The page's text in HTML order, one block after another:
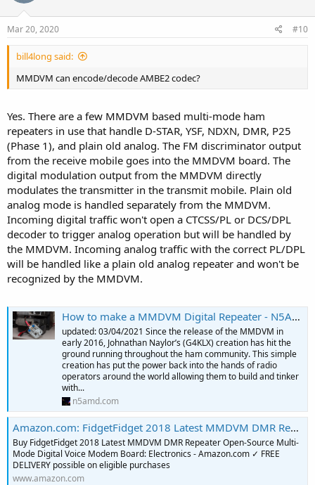
Mar 20, 2020 #10
bill4long said:
MMDVM can encode/decode AMBE2 codec?
Yes. There are a few MMDVM based multi-mode ham
repeaters in use that handle D-STAR, YSF, NDXN, DMR, P25
(Phase 1), and plain old analog. The FM discriminator output
from the receive mobile goes into the MMDVM board. The
digital modulation output from the MMDVM directly
modulates the transmitter in the transmit mobile. Plain old
analog mode is handled separately from the MMDVM.
Incoming digital traffic won't open a CTCSS/PL or DCS/DPL
decoder to trigger analog operation but will be handled by
the MMDVM. Incoming analog traffic with the correct PL/DPL
will be handled like a plain old analog repeater and won't be
recognized by the MMDVM.
How to make a MMDVM Digital Repeater - N5AMD's Digital Voice Resource
updated: 03/04/2021 Since the release of the MMDVM in
early 2016, Johnathan Naylor’s (G4KLX) creation has hit the
ground running throughout the ham community. This simple
creation has put the power back into the hands of radio
operators around the world allowing them to build and tinker
with...
n5amd.com
Amazon.com: FidgetFidget 2018 Latest MMDVM DMR Repeater Open-Source Multi-Mode Digital Voice Modem Board: Electronics
Buy FidgetFidget 2018 Latest MMDVM DMR Repeater Open-Source Multi-
Mode Digital Voice Modem Board: Electronics - Amazon.com ✓ FREE
DELIVERY possible on eligible purchases
www.amazon.com